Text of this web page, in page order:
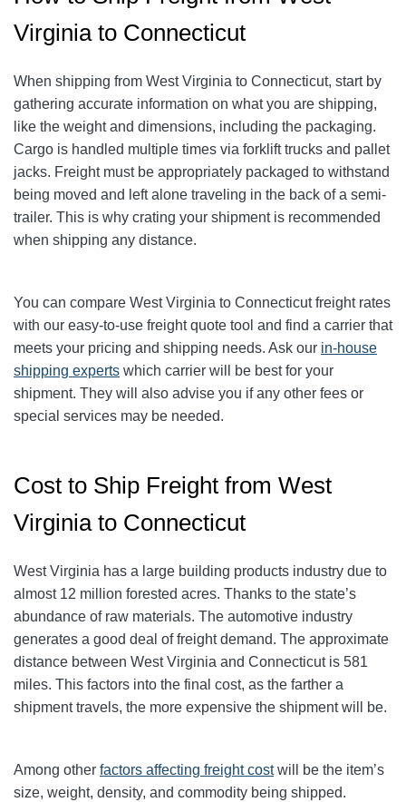
Virginia to Connecticut
When shipping from West Virginia to Connecticut, start by
gathering accurate information on what you are shipping,
like the weight and dimensions, including the packaging.
Cargo is handled multiple times via forklift trucks and pallet
jacks. Freight must be appropriately packaged to withstand
being moved and left alone traveling in the back of a semi-
trailer. This is why crating your shipment is recommended
when shipping any distance.
You can compare West Virginia to Connecticut freight rates
with our easy-to-use freight quote tool and find a carrier that
meets your pricing and shipping needs. Ask our in-house
shipping experts which carrier will be best for your
shipment. They will also advise you if any other fees or
special services may be needed.
Cost to Ship Freight from West
Virginia to Connecticut
West Virginia has a large building products industry due to
almost 12 million forested acres. Thanks to the state’s
abundance of raw materials. The automotive industry
generates a good deal of freight demand. The approximate
distance between West Virginia and Connecticut is 581
miles. This factors into the final cost, as the farther a
shipment travels, the more expensive the shipment will be.
Among other factors affecting freight costwill be the item’s
size, weight, density, and commodity being shipped.